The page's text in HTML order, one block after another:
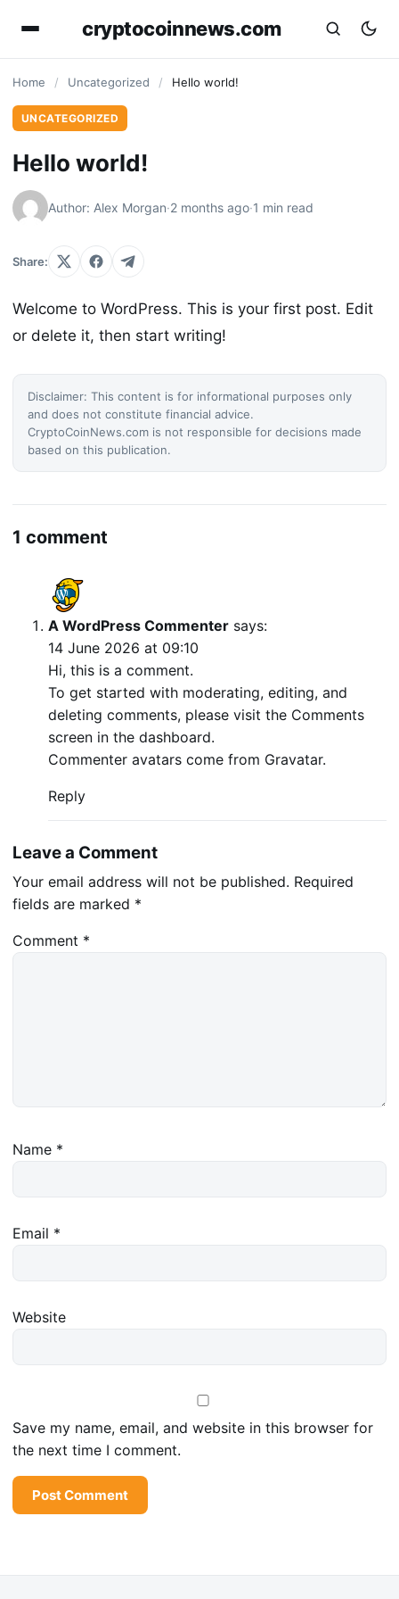
cryptocoinnews.com
Home / Uncategorized / Hello world!
UNCATEGORIZED
Hello world!
Author: Alex Morgan·2 months ago·1 min read
Share:
Welcome to WordPress. This is your first post. Edit
or delete it, then start writing!
Disclaimer: This content is for informational purposes only
and does not constitute financial advice.
CryptoCoinNews.com is not responsible for decisions made
based on this publication.
1 comment
A WordPress Commenter says:
14 June 2026 at 09:10
Hi, this is a comment.
To get started with moderating, editing, and
deleting comments, please visit the Comments
screen in the dashboard.
Commenter avatars come from Gravatar.
Reply
Leave a Comment
Your email address will not be published. Required
fields are marked *
Comment *
Name *
Email *
Website
Save my name, email, and website in this browser for
the next time I comment.